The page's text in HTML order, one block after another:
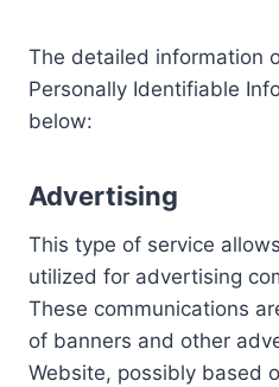
The detailed information
Personally Identifiable
below:
Advertising
This type of service
utilized for advertising
These communications
of banners and other
Website, possibly based